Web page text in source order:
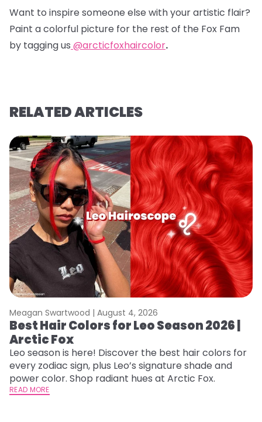
Want to inspire someone else with your artistic flair?
Paint a colorful picture for the rest of the Fox Fam
by tagging us @arcticfoxhaircolor.
RELATED ARTICLES
Meagan Swartwood | August 4, 2026
Best Hair Colors for Leo Season 2026 |
Arctic Fox
Leo season is here! Discover the best hair colors for
every zodiac sign, plus Leo’s signature shade and
power color. Shop radiant hues at Arctic Fox.
READ MORE